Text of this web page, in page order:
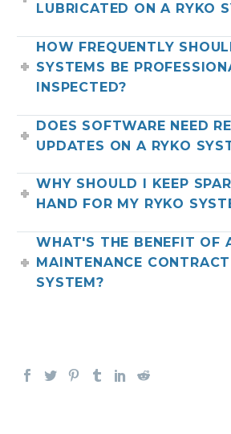
LUBRICATED ON A RYKO
HOW FREQUENTLY
SYSTEMS BE
INSPECTED?
DOES SOFTWARE NEED
UPDATES ON A RYKO
WHY SHOULD I KEEP
HAND FOR MY RYKO
WHAT'S THE BENEFIT OF
MAINTENANCE
SYSTEM?